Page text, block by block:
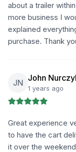
about a trailer
more business I
explained
purchase. Thank
JN John
1 years ago
Great experience
to have the cart
it over the